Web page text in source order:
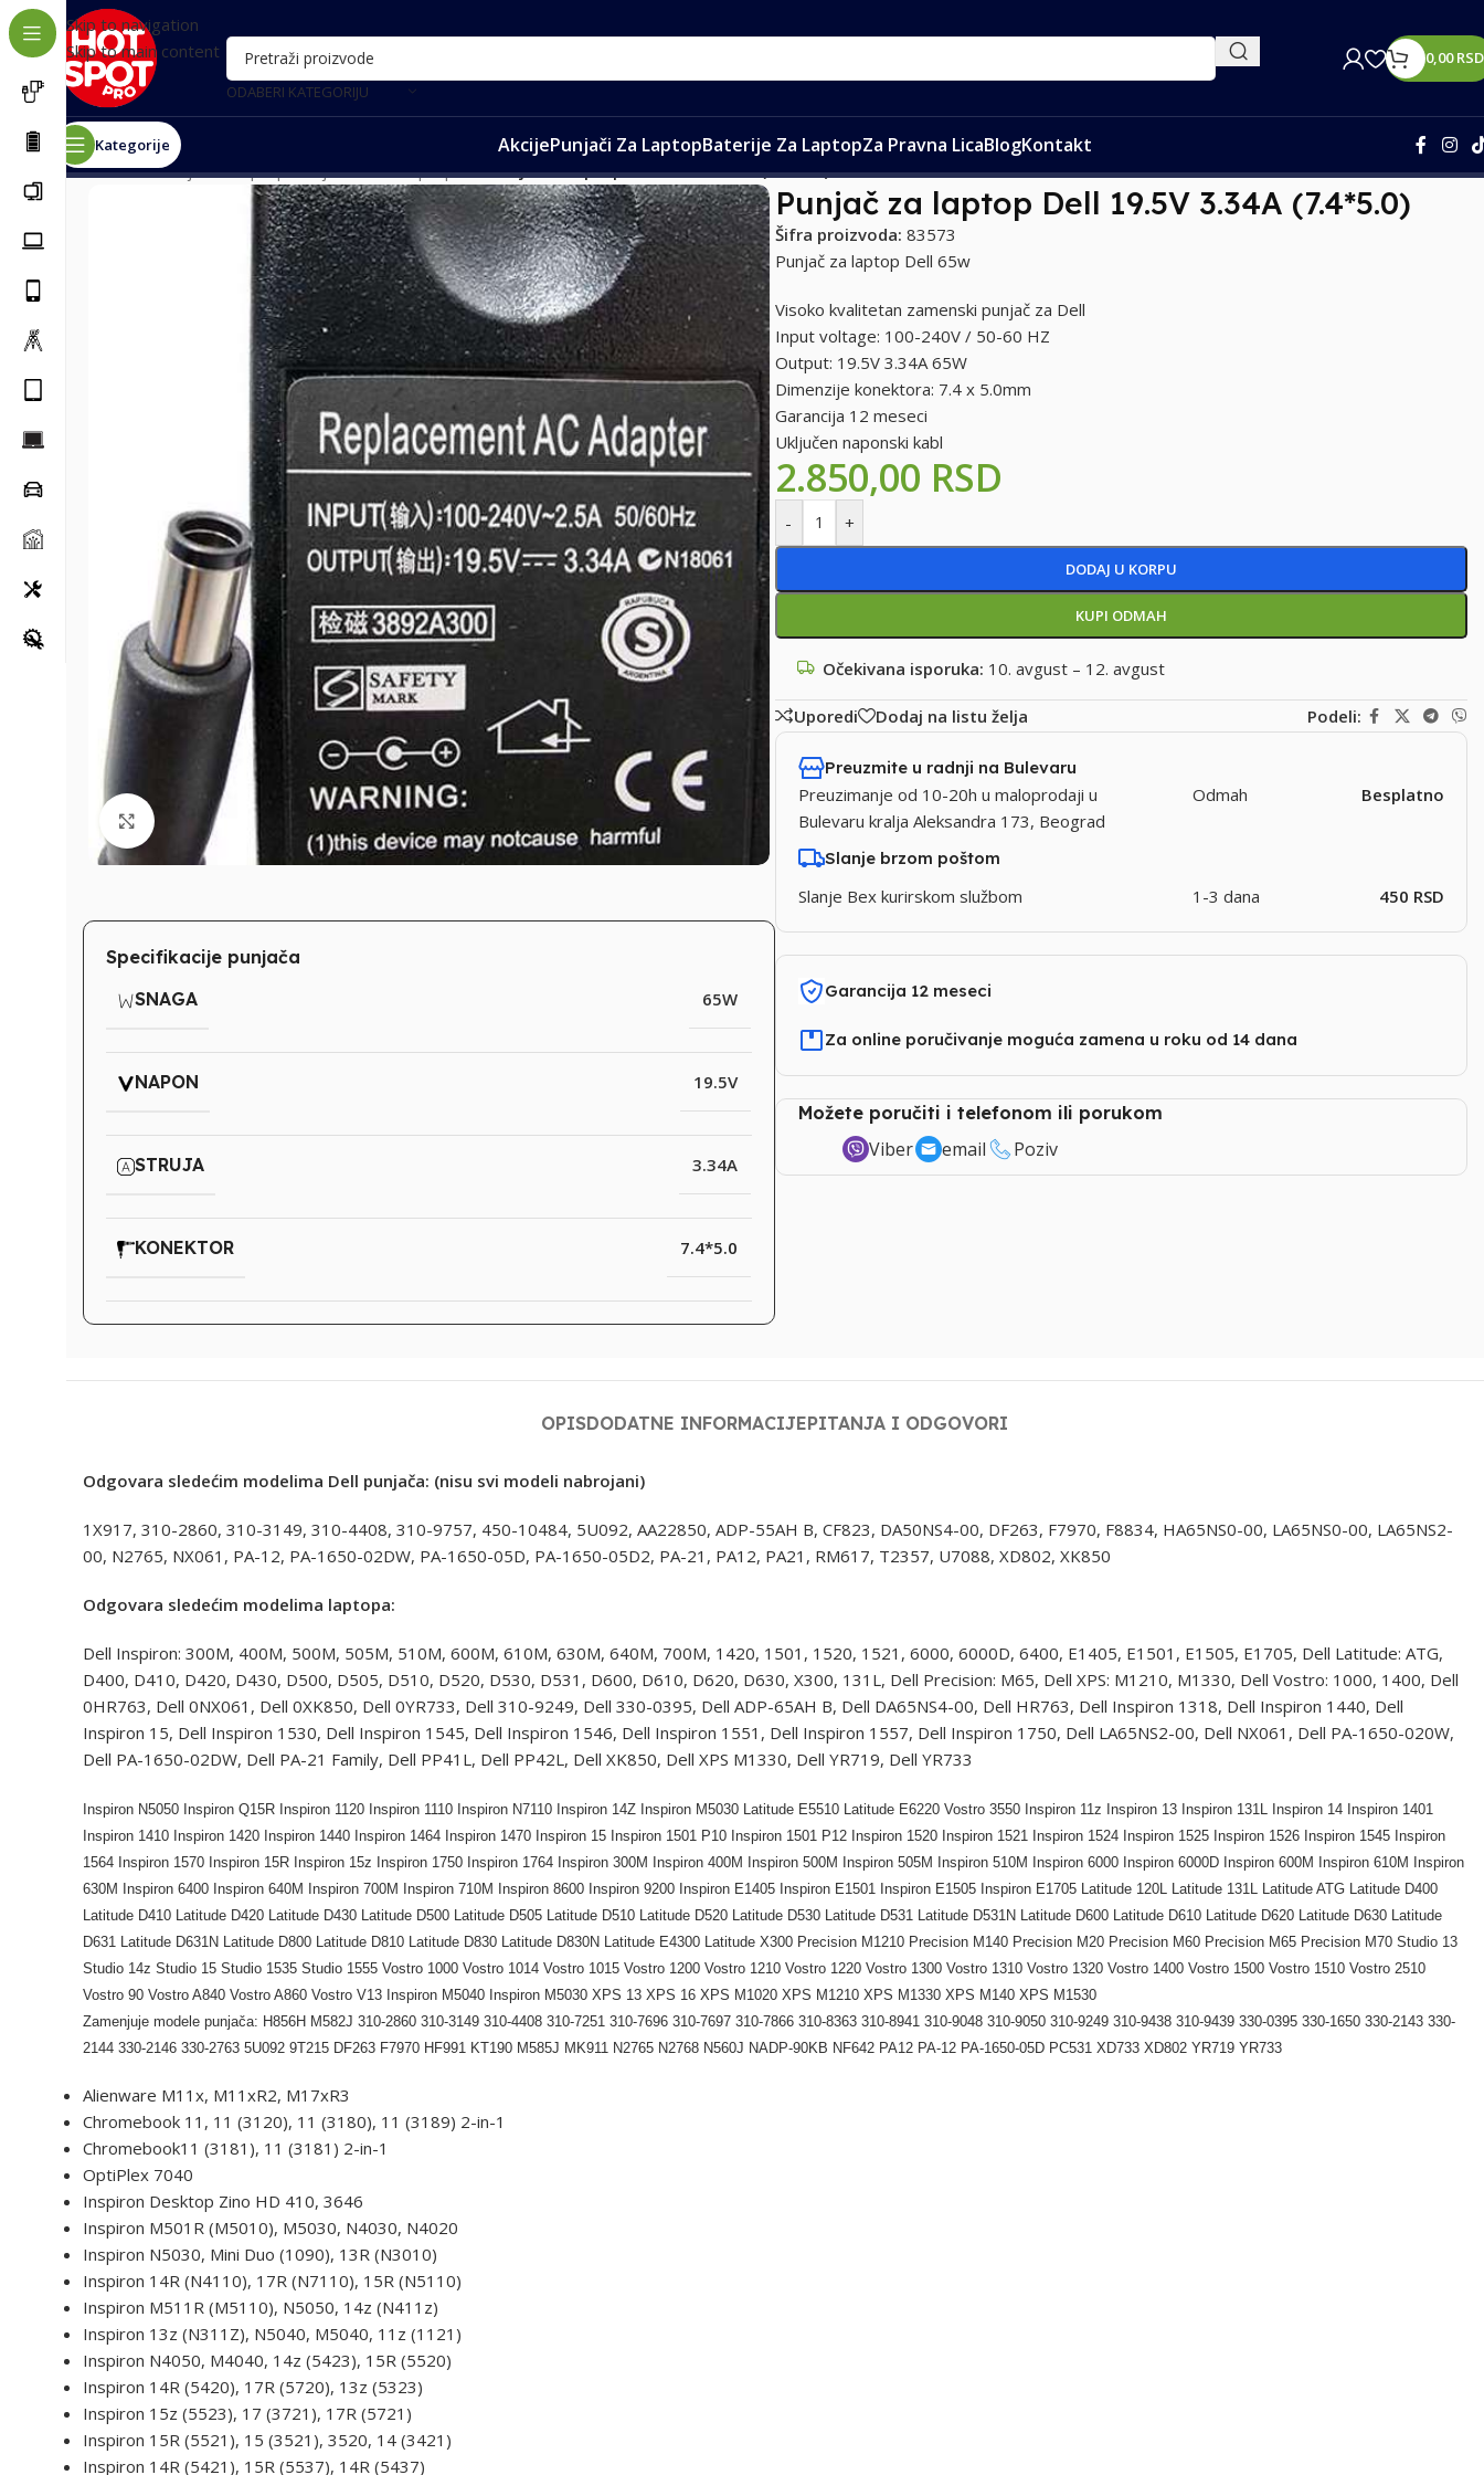
Skip to navigation
Skip to main content
ODABERI KATEGORIJU
0,00RSD
Kategorije AkcijePunjači Za LaptopBaterije Za LaptopZa Pravna LicaBlogKontakt
Почетна/Punjači za laptop/Punjači za Dell laptopove/Punjač za laptop Dell 19.5V 3.34A (7.4*5.0)
Klikni za uvećanje
Specifikacije punjača
SNAGA
65W
NAPON 19.5V
STRUJA 3.34A
KONEKTOR 7.4*5.0
Punjač za laptop Dell 19.5V 3.34A (7.4*5.0)
Šifra proizvoda: 83573
Punjač za laptop Dell 65w
Visoko kvalitetan zamenski punjač za Dell
Input voltage: 100-240V / 50-60 HZ
Output: 19.5V 3.34A 65W
Dimenzije konektora: 7.4 x 5.0mm
Garancija 12 meseci
Uključen naponski kabl
2.850,00 RSD
- +
DODAJ U KORPU
KUPI ODMAH
Očekivana isporuka: 10. avgust – 12. avgust
Uporedi Dodaj na listu želja Podeli:
Preuzmite u radnji na Bulevaru
Preuzimanje od 10-20h u maloprodaji u
Bulevaru kralja Aleksandra 173, Beograd
Odmah Besplatno
Slanje brzom poštom
Slanje Bex kurirskom službom 1-3 dana 450 RSD
Garancija 12 meseci
Za online poručivanje moguća zamena u roku od 14 dana
Možete poručiti i telefonom ili porukom
Viber email Poziv
OPISDODATNE INFORMACIJEPITANJA I ODGOVORI
Odgovara sledećim modelima Dell punjača: (nisu svi modeli nabrojani)
1X917, 310-2860, 310-3149, 310-4408, 310-9757, 450-10484, 5U092, AA22850, ADP-55AH B, CF823, DA50NS4-00, DF263, F7970, F8834, HA65NS0-00, LA65NS0-00, LA65NS2-
00, N2765, NX061, PA-12, PA-1650-02DW, PA-1650-05D, PA-1650-05D2, PA-21, PA12, PA21, RM617, T2357, U7088, XD802, XK850
Odgovara sledećim modelima laptopa:
Dell Inspiron: 300M, 400M, 500M, 505M, 510M, 600M, 610M, 630M, 640M, 700M, 1420, 1501, 1520, 1521, 6000, 6000D, 6400, E1405, E1501, E1505, E1705, Dell Latitude: ATG,
D400, D410, D420, D430, D500, D505, D510, D520, D530, D531, D600, D610, D620, D630, X300, 131L, Dell Precision: M65, Dell XPS: M1210, M1330, Dell Vostro: 1000, 1400, Dell
0HR763, Dell 0NX061, Dell 0XK850, Dell 0YR733, Dell 310-9249, Dell 330-0395, Dell ADP-65AH B, Dell DA65NS4-00, Dell HR763, Dell Inspiron 1318, Dell Inspiron 1440, Dell
Inspiron 15, Dell Inspiron 1530, Dell Inspiron 1545, Dell Inspiron 1546, Dell Inspiron 1551, Dell Inspiron 1557, Dell Inspiron 1750, Dell LA65NS2-00, Dell NX061, Dell PA-1650-020W,
Dell PA-1650-02DW, Dell PA-21 Family, Dell PP41L, Dell PP42L, Dell XK850, Dell XPS M1330, Dell YR719, Dell YR733
Inspiron N5050 Inspiron Q15R Inspiron 1120 Inspiron 1110 Inspiron N7110 Inspiron 14Z Inspiron M5030 Latitude E5510 Latitude E6220 Vostro 3550 Inspiron 11z Inspiron 13 Inspiron 131L Inspiron 14 Inspiron 1401
Inspiron 1410 Inspiron 1420 Inspiron 1440 Inspiron 1464 Inspiron 1470 Inspiron 15 Inspiron 1501 P10 Inspiron 1501 P12 Inspiron 1520 Inspiron 1521 Inspiron 1524 Inspiron 1525 Inspiron 1526 Inspiron 1545 Inspiron
1564 Inspiron 1570 Inspiron 15R Inspiron 15z Inspiron 1750 Inspiron 1764 Inspiron 300M Inspiron 400M Inspiron 500M Inspiron 505M Inspiron 510M Inspiron 6000 Inspiron 6000D Inspiron 600M Inspiron 610M Inspiron
630M Inspiron 6400 Inspiron 640M Inspiron 700M Inspiron 710M Inspiron 8600 Inspiron 9200 Inspiron E1405 Inspiron E1501 Inspiron E1505 Inspiron E1705 Latitude 120L Latitude 131L Latitude ATG Latitude D400
Latitude D410 Latitude D420 Latitude D430 Latitude D500 Latitude D505 Latitude D510 Latitude D520 Latitude D530 Latitude D531 Latitude D531N Latitude D600 Latitude D610 Latitude D620 Latitude D630 Latitude
D631 Latitude D631N Latitude D800 Latitude D810 Latitude D830 Latitude D830N Latitude E4300 Latitude X300 Precision M1210 Precision M140 Precision M20 Precision M60 Precision M65 Precision M70 Studio 13
Studio 14z Studio 15 Studio 1535 Studio 1555 Vostro 1000 Vostro 1014 Vostro 1015 Vostro 1200 Vostro 1210 Vostro 1220 Vostro 1300 Vostro 1310 Vostro 1320 Vostro 1400 Vostro 1500 Vostro 1510 Vostro 2510
Vostro 90 Vostro A840 Vostro A860 Vostro V13 Inspiron M5040 Inspiron M5030 XPS 13 XPS 16 XPS M1020 XPS M1210 XPS M1330 XPS M140 XPS M1530
Zamenjuje modele punjača: H856H M582J 310-2860 310-3149 310-4408 310-7251 310-7696 310-7697 310-7866 310-8363 310-8941 310-9048 310-9050 310-9249 310-9438 310-9439 330-0395 330-1650 330-2143 330-
2144 330-2146 330-2763 5U092 9T215 DF263 F7970 HF991 KT190 M585J MK911 N2765 N2768 N560J NADP-90KB NF642 PA12 PA-12 PA-1650-05D PC531 XD733 XD802 YR719 YR733
Alienware M11x, M11xR2, M17xR3
Chromebook 11, 11 (3120), 11 (3180), 11 (3189) 2-in-1
Chromebook11 (3181), 11 (3181) 2-in-1
OptiPlex 7040
Inspiron Desktop Zino HD 410, 3646
Inspiron M501R (M5010), M5030, N4030, N4020
Inspiron N5030, Mini Duo (1090), 13R (N3010)
Inspiron 14R (N4110), 17R (N7110), 15R (N5110)
Inspiron M511R (M5110), N5050, 14z (N411z)
Inspiron 13z (N311Z), N5040, M5040, 11z (1121)
Inspiron N4050, M4040, 14z (5423), 15R (5520)
Inspiron 14R (5420), 17R (5720), 13z (5323)
Inspiron 15z (5523), 17 (3721), 17R (5721)
Inspiron 15R (5521), 15 (3521), 3520, 14 (3421)
Inspiron 14R (5421), 15R (5537), 14R (5437)